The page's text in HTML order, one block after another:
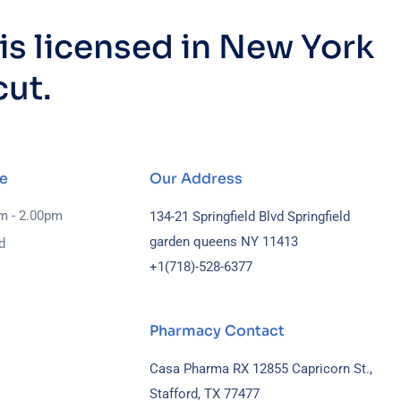
licensed in New York
- 2.00pm
Our Address
134-21 Springfield Blvd Springfield
garden queens NY 11413
+1(718)-528-6377
Pharmacy Contact
Casa Pharma RX 12855 Capricorn St.,
Stafford, TX 77477